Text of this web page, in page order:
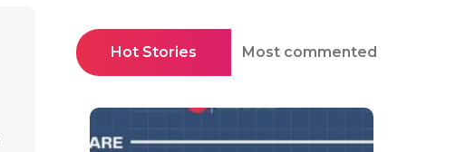
Hot Stories Most commented